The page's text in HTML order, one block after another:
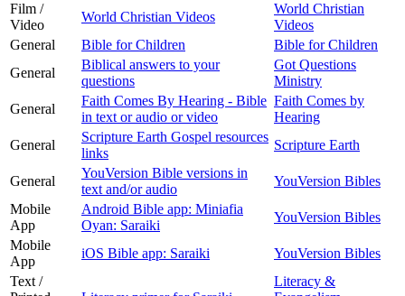
Film /
Video
World Christian Videos
World Christian
Videos
General
Bible for Children
Bible for Children
General
Biblical answers to your
questions
Got Questions
Ministry
General
Faith Comes By Hearing - Bible
in text or audio or video
Faith Comes by
Hearing
General
Scripture Earth Gospel resources
links
Scripture Earth
General
YouVersion Bible versions in
text and/or audio
YouVersion Bibles
Mobile
App
Android Bible app: Miniafia
Oyan: Saraiki
YouVersion Bibles
Mobile
App
iOS Bible app: Saraiki
YouVersion Bibles
Text /
Literacy &